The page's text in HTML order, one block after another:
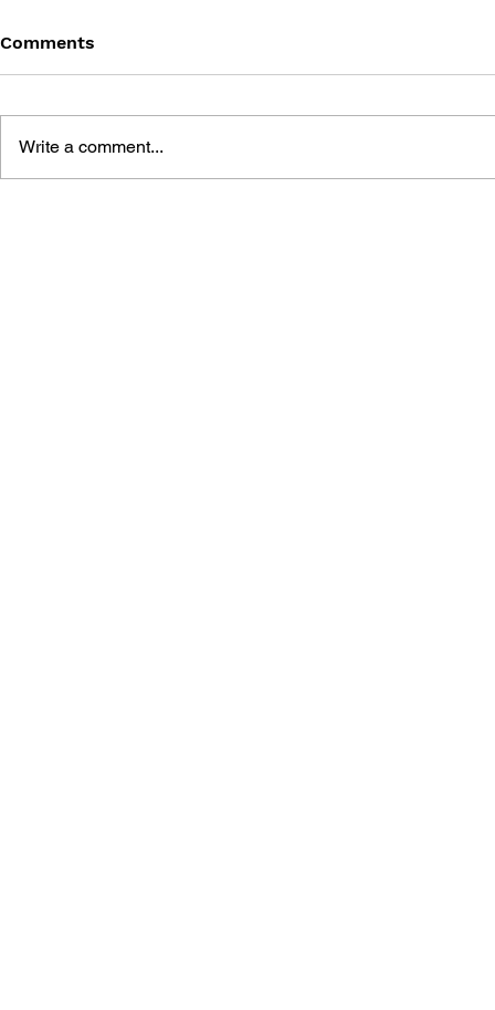
Comments
Write a comment...